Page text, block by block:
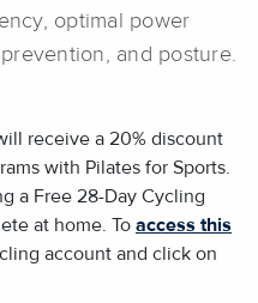
optimal power
and posture.
receive a 20% discount
with Pilates for Sports.
a Free 28-Day Cycling
at home. To access this
account and click on